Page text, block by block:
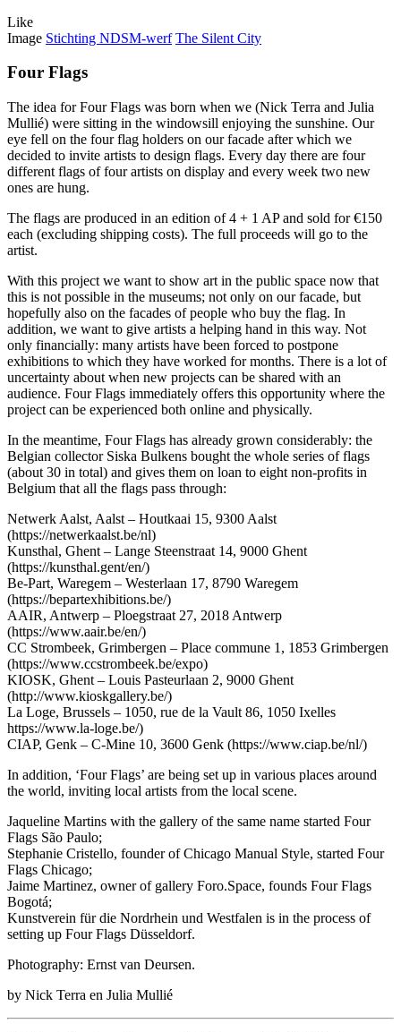
Like
Image Stichting NDSM-werf The Silent City
Four Flags
The idea for Four Flags was born when we (Nick Terra and Julia
Mullié) were sitting in the windowsill enjoying the sunshine. Our
eye fell on the four flag holders on our facade after which we
decided to invite artists to design flags. Every day there are four
different flags of four artists on display and every week two new
ones are hung.
The flags are produced in an edition of 4 + 1 AP and sold for €150
each (excluding shipping costs). The full proceeds will go to the
artist.
With this project we want to show art in the public space now that
this is not possible in the museums; not only on our facade, but
hopefully also on the facades of people who buy the flag. In
addition, we want to give artists a helping hand in this way. Not
only financially: many artists have been forced to postpone
exhibitions to which they have worked for months. There is a lot of
uncertainty about when new projects can be shared with an
audience. Four Flags immediately offers this opportunity where the
project can be experienced both online and physically.
In the meantime, Four Flags has already grown considerably: the
Belgian collector Siska Bulkens bought the whole series of flags
(about 30 in total) and gives them on loan to eight non-profits in
Belgium that all the flags pass through:
Netwerk Aalst, Aalst – Houtkaai 15, 9300 Aalst
(https://netwerkaalst.be/nl)
Kunsthal, Ghent – Lange Steenstraat 14, 9000 Ghent
(https://kunsthal.gent/en/)
Be-Part, Waregem – Westerlaan 17, 8790 Waregem
(https://bepartexhibitions.be/)
AAIR, Antwerp – Ploegstraat 27, 2018 Antwerp
(https://www.aair.be/en/)
CC Strombeek, Grimbergen – Place commune 1, 1853 Grimbergen
(https://www.ccstrombeek.be/expo)
KIOSK, Ghent – Louis Pasteurlaan 2, 9000 Ghent
(http://www.kioskgallery.be/)
La Loge, Brussels – 1050, rue de la Vault 86, 1050 Ixelles
https://www.la-loge.be/)
CIAP, Genk – C-Mine 10, 3600 Genk (https://www.ciap.be/nl/)
In addition, ‘Four Flags’ are being set up in various places around
the world, inviting local artists from the local scene.
Jaqueline Martins with the gallery of the same name started Four
Flags São Paulo;
Stephanie Cristello, founder of Chicago Manual Style, started Four
Flags Chicago;
Jaime Martinez, owner of gallery Foro.Space, founds Four Flags
Bogotá;
Kunstverein für die Nordrhein und Westfalen is in the process of
setting up Four Flags Düsseldorf.
Photography: Ernst van Deursen.
by Nick Terra en Julia Mullié